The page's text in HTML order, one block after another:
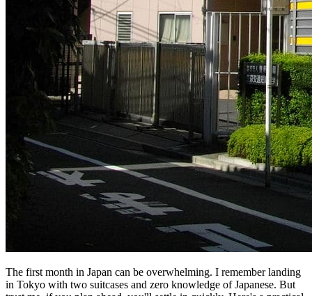
The first month in Japan can be overwhelming. I remember landing
in Tokyo with two suitcases and zero knowledge of Japanese. But